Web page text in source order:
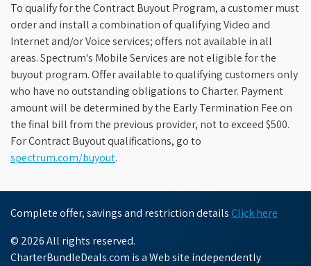
To qualify for the Contract Buyout Program, a customer must
order and install a combination of qualifying Video and
Internet and/or Voice services; offers not available in all
areas. Spectrum's Mobile Services are not eligible for the
buyout program. Offer available to qualifying customers only
who have no outstanding obligations to Charter. Payment
amount will be determined by the Early Termination Fee on
the final bill from the previous provider, not to exceed $500.
For Contract Buyout qualifications, go to
spectrum.com/buyout.
Complete offer, savings and restriction details Click here
© 2026 All rights reserved.
CharterBundleDeals.com is a Web site independently